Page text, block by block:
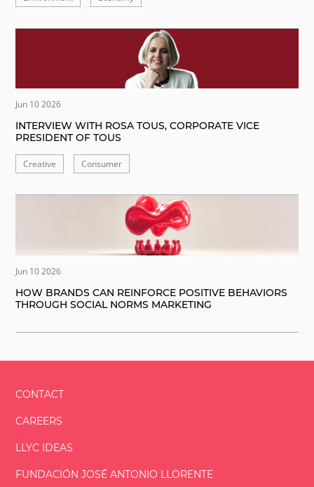
Jun 10 2026
INTERVIEW WITH ROSA TOUS, CORPORATE VICE
PRESIDENT OF TOUS
Creative Consumer
Jun 10 2026
HOW BRANDS CAN REINFORCE POSITIVE BEHAVIORS
THROUGH SOCIAL NORMS MARKETING
CONTACT
CAREERS
LLYC IDEAS
FUNDACIÓNJOSÉ ANTONIO LLORENTE